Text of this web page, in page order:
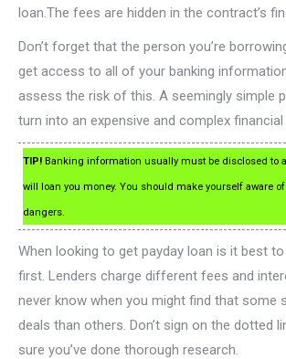
loan.The fees are hidden in the contract’s
Don’t forget that the person you’re
get access to all of your banking
assess the risk of this. A seemingly simple
turn into an expensive and complex
TIP! Banking information usually must be disclosed to
will loan you money. You should make yourself aware
dangers.
When looking to get payday loan is it best
first. Lenders charge different fees and
never know when you might find that some
deals than others. Don’t sign on the dotted
sure you’ve done thorough research.